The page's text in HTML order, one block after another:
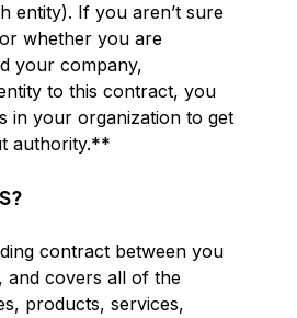
entity). If you aren’t sure
whether you are
your company,
to this contract, you
in your organization to get
authority.**
contract between you
and covers all of the
products, services,